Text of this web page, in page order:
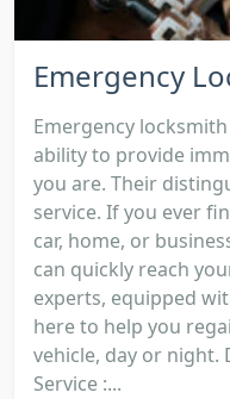
Emergency
Emergency
ability to provide
you are. Their
service. If you ever
car, home, or
can quickly reach
experts, equipped
here to help you
vehicle, day or night.
Service :...